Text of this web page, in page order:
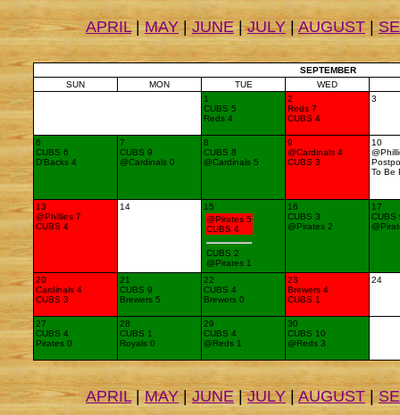
APRIL|MAY|JUNE|JULY|AUGUST|
SEPTEMBER
SUN
MON TUE
WED
1
CUBS 5
Reds 4
2
Reds 7
CUBS 4
3
6
CUBS 6
D'Backs 4
7
CUBS 9
@Cardinals 0
8
CUBS 8
@Cardinals 5
9
@Cardinals 4
CUBS 3
10
To Be
13
@Phillies 7
CUBS 4
14
15
@Pirates 5
CUBS 4
CUBS 2
@Pirates 1
16
CUBS 3
@Pirates 2
17
CUBS
20
Cardinals 4
CUBS 3
21
CUBS 9
Brewers 5
22
CUBS 4
Brewers 0
23
Brewers 4
CUBS 1
24
27
CUBS 4
Pirates 0
28
CUBS 1
Royals 0
29
CUBS 4
@Reds 1
30
CUBS 10
@Reds 3
APRIL|MAY|JUNE|JULY|AUGUST|